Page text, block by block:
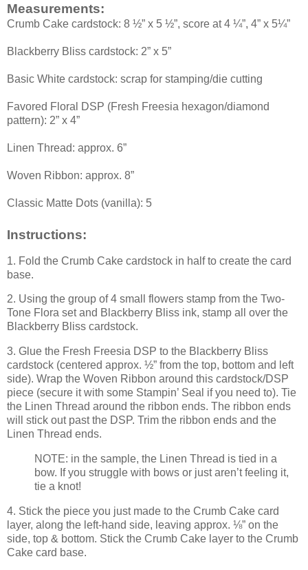
Measurements:
Crumb Cake cardstock: 8 ½” x 5 ½”, score at 4 ¼”, 4” x 5¼”
Blackberry Bliss cardstock: 2” x 5”
Basic White cardstock: scrap for stamping/die cutting
Favored Floral DSP (Fresh Freesia hexagon/diamond
pattern): 2” x 4”
Linen Thread: approx. 6”
Woven Ribbon: approx. 8”
Classic Matte Dots (vanilla): 5
Instructions:
1. Fold the Crumb Cake cardstock in half to create the card
base.
2. Using the group of 4 small flowers stamp from the Two-
Tone Flora set and Blackberry Bliss ink, stamp all over the
Blackberry Bliss cardstock.
3. Glue the Fresh Freesia DSP to the Blackberry Bliss
cardstock (centered approx. ½” from the top, bottom and left
side). Wrap the Woven Ribbon around this cardstock/DSP
piece (secure it with some Stampin’ Seal if you need to). Tie
the Linen Thread around the ribbon ends. The ribbon ends
will stick out past the DSP. Trim the ribbon ends and the
Linen Thread ends.
NOTE: in the sample, the Linen Thread is tied in a
bow. If you struggle with bows or just aren’t feeling it,
tie a knot!
4. Stick the piece you just made to the Crumb Cake card
layer, along the left-hand side, leaving approx. ⅛” on the
side, top & bottom. Stick the Crumb Cake layer to the Crumb
Cake card base.